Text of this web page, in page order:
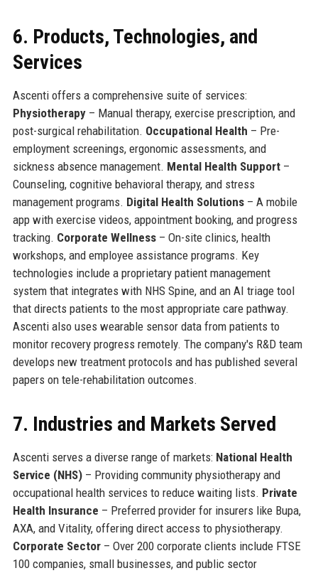
6. Products, Technologies, and
Services
Ascenti offers a comprehensive suite of services:
Physiotherapy– Manual therapy, exercise prescription, and
post-surgical rehabilitation. Occupational Health – Pre-
employment screenings, ergonomic assessments, and
sickness absence management. Mental Health Support–
Counseling, cognitive behavioral therapy, and stress
management programs. Digital Health Solutions– A mobile
app with exercise videos, appointment booking, and progress
tracking. Corporate Wellness– On-site clinics, health
workshops, and employee assistance programs. Key
technologies include a proprietary patient management
system that integrates with NHS Spine, and an AI triage tool
that directs patients to the most appropriate care pathway.
Ascenti also uses wearable sensor data from patients to
monitor recovery progress remotely. The company's R&D team
develops new treatment protocols and has published several
papers on tele-rehabilitation outcomes.
7. Industries and Markets Served
Ascenti serves a diverse range of markets: National Health
Service (NHS)– Providing community physiotherapy and
occupational health services to reduce waiting lists. Private
Health Insurance – Preferred provider for insurers like Bupa,
AXA, and Vitality, offering direct access to physiotherapy.
Corporate Sector– Over 200 corporate clients include FTSE
100 companies, small businesses, and public sector